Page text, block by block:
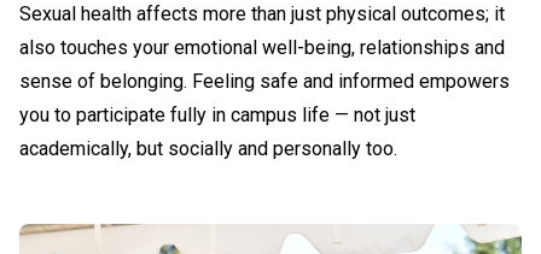
Sexual health affects more than just physical outcomes; it
also touches your emotional well-being, relationships and
sense of belonging. Feeling safe and informed empowers
you to participate fully in campus life — not just
academically, but socially and personally too.